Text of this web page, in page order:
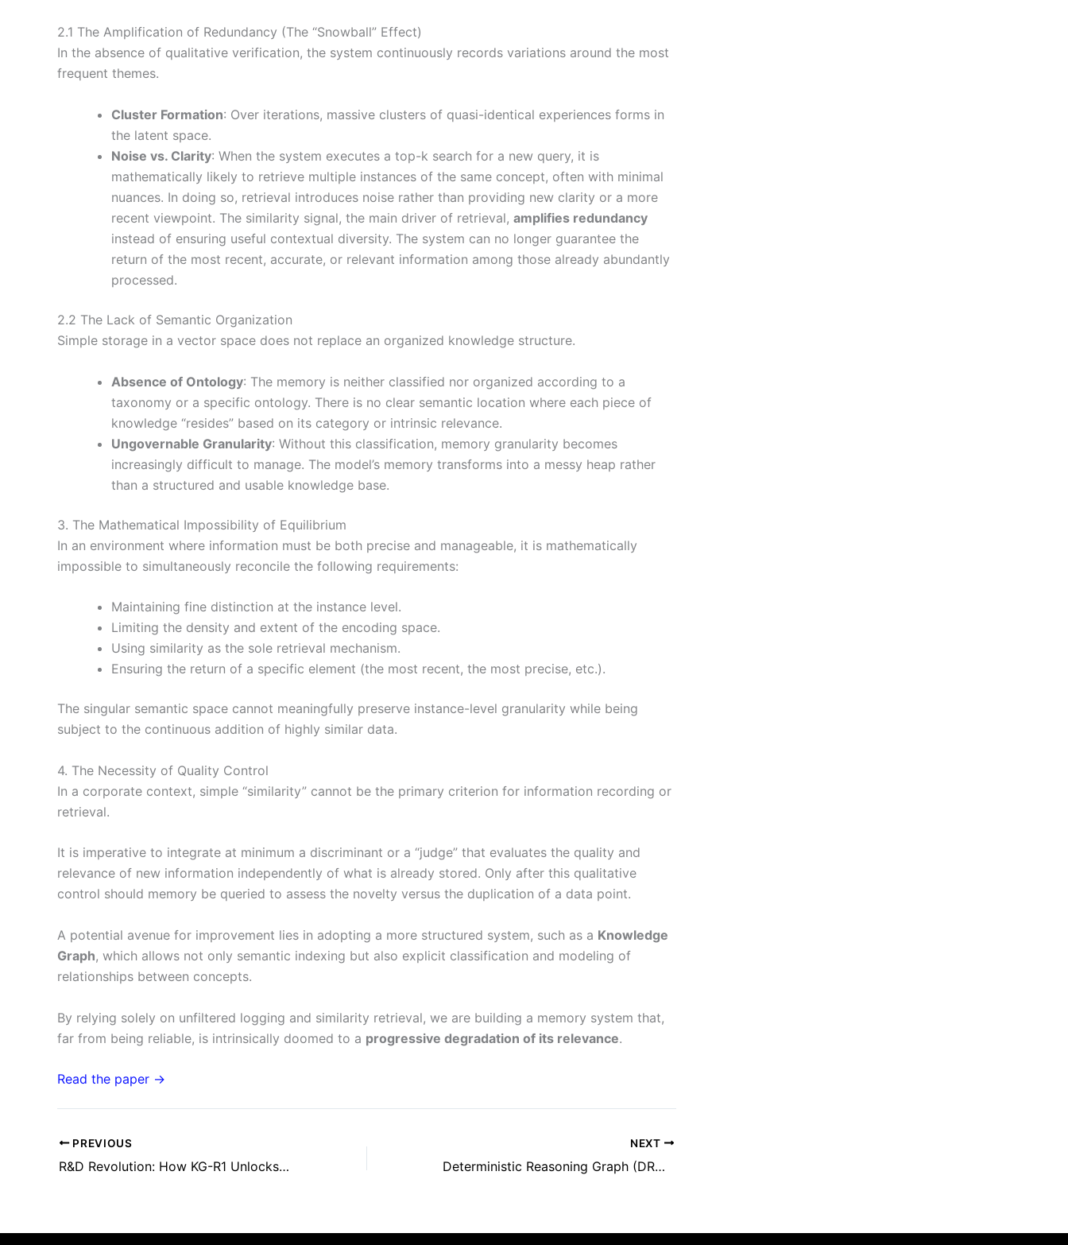
2.1 The Amplification of Redundancy (The “Snowball” Effect)
In the absence of qualitative verification, the system continuously records variations around the most
frequent themes.
Cluster Formation: Over iterations, massive clusters of quasi-identical experiences forms in
the latent space.
Noise vs. Clarity: When the system executes a top-k search for a new query, it is
mathematically likely to retrieve multiple instances of the same concept, often with minimal
nuances. In doing so, retrieval introduces noise rather than providing new clarity or a more
recent viewpoint. The similarity signal, the main driver of retrieval, amplifies redundancy
instead of ensuring useful contextual diversity. The system can no longer guarantee the
return of the most recent, accurate, or relevant information among those already abundantly
processed.
2.2 The Lack of Semantic Organization
Simple storage in a vector space does not replace an organized knowledge structure.
Absence of Ontology: The memory is neither classified nor organized according to a
taxonomy or a specific ontology. There is no clear semantic location where each piece of
knowledge “resides” based on its category or intrinsic relevance.
Ungovernable Granularity: Without this classification, memory granularity becomes
increasingly difficult to manage. The model’s memory transforms into a messy heap rather
than a structured and usable knowledge base.
3. The Mathematical Impossibility of Equilibrium
In an environment where information must be both precise and manageable, it is mathematically
impossible to simultaneously reconcile the following requirements:
Maintaining fine distinction at the instance level.
Limiting the density and extent of the encoding space.
Using similarity as the sole retrieval mechanism.
Ensuring the return of a specific element (the most recent, the most precise, etc.).
The singular semantic space cannot meaningfully preserve instance-level granularity while being
subject to the continuous addition of highly similar data.
4. The Necessity of Quality Control
In a corporate context, simple “similarity” cannot be the primary criterion for information recording or
retrieval.
It is imperative to integrate at minimum a discriminant or a “judge” that evaluates the quality and
relevance of new information independently of what is already stored. Only after this qualitative
control should memory be queried to assess the novelty versus the duplication of a data point.
A potential avenue for improvement lies in adopting a more structured system, such as a Knowledge
Graph, which allows not only semantic indexing but also explicit classification and modeling of
relationships between concepts.
By relying solely on unfiltered logging and similarity retrieval, we are building a memory system that,
far from being reliable, is intrinsically doomed to a progressive degradation of its relevance.
Read the paper →
PREVIOUS
R&D Revolution: How KG-R1 Unlocks the Strategic Accessibility of Knowledge Graphs
NEXT
Deterministic Reasoning Graph (DRG): A New Paradigm for Structuring Information